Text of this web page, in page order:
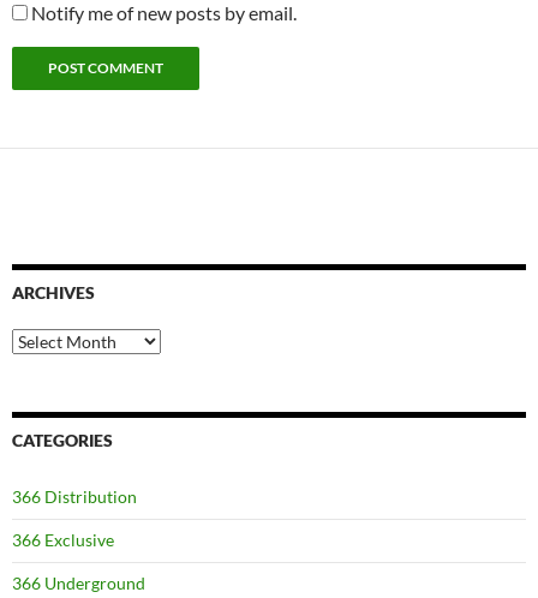
Notify me of new posts by email.
ARCHIVES
Archives
CATEGORIES
366 Distribution
366 Exclusive
366 Underground